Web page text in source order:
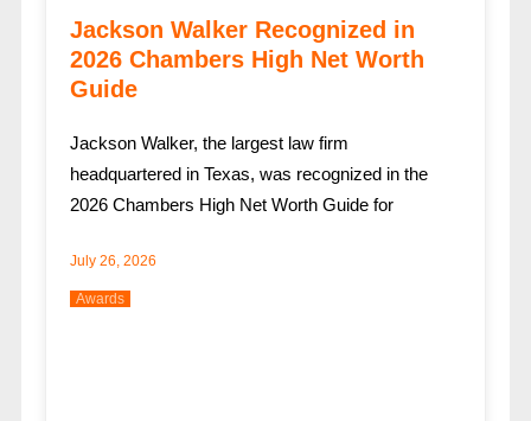
Jackson Walker Recognized in
2026 Chambers High Net Worth
Guide
Jackson Walker, the largest law firm
headquartered in Texas, was recognized in the
2026 Chambers High Net Worth Guide for
July 26, 2026
Awards